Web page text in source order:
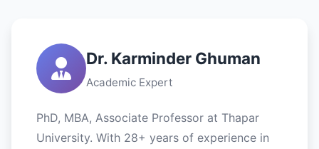
Dr. Karminder Ghuman
Academic Expert
PhD, MBA, Associate Professor at Thapar
University. With 28+ years of experience in